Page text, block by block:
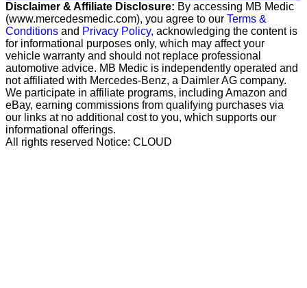
Disclaimer & Affiliate Disclosure: By accessing MB Medic
(www.mercedesmedic.com), you agree to our Terms &
Conditions and Privacy Policy, acknowledging the content is
for informational purposes only, which may affect your
vehicle warranty and should not replace professional
automotive advice. MB Medic is independently operated and
not affiliated with Mercedes-Benz, a Daimler AG company.
We participate in affiliate programs, including Amazon and
eBay, earning commissions from qualifying purchases via
our links at no additional cost to you, which supports our
informational offerings.
All rights reserved Notice: CLOUD